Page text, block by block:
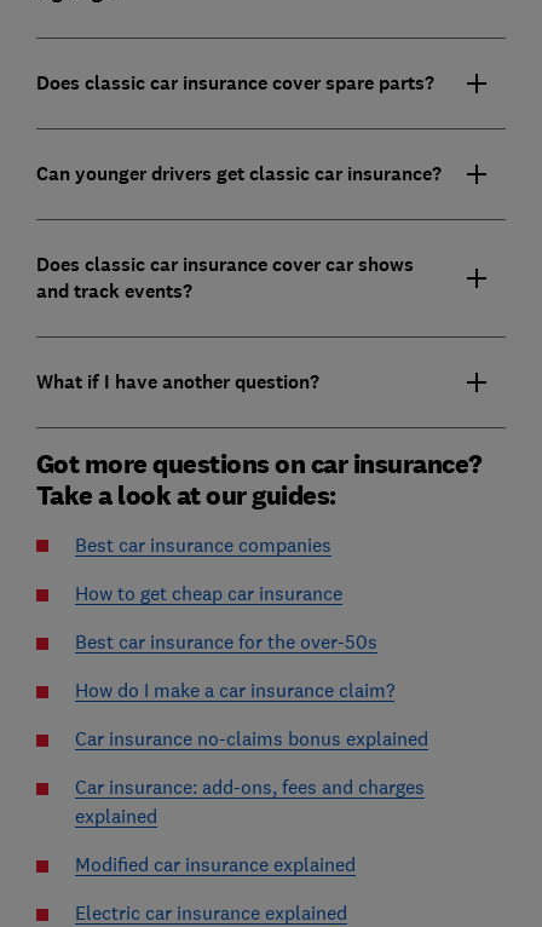
Does classic car insurance cover spare parts?
Can younger drivers get classic car insurance?
Does classic car insurance cover car shows
and track events?
What if I have another question?
Got more questions on car insurance?
Take a look at our guides:
Best car insurance companies
How to get cheap car insurance
Best car insurance for the over-50s
How do I make a car insurance claim?
Car insurance no-claims bonus explained
Car insurance: add-ons, fees and charges
explained
Modified car insurance explained
Electric car insurance explained